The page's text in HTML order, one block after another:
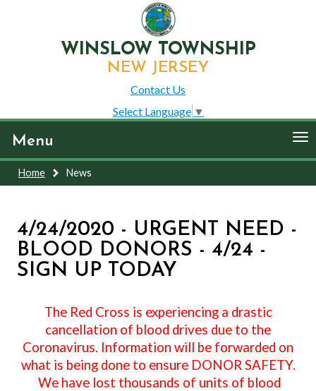
WINSLOW TOWNSHIP
NEW JERSEY
Contact Us
Select Language ▼
Menu
Home News
4/24/2020 - URGENT NEED -
BLOOD DONORS - 4/24 -
SIGN UP TODAY
The Red Cross is experiencing a drastic
cancellation of blood drives due to the
Coronavirus. Information will be forwarded on
what is being done to ensure DONOR SAFETY.
We have lost thousands of units of blood